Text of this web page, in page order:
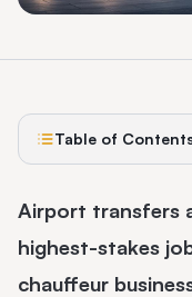
Table of
Airport transfers
highest-stakes
chauffeur